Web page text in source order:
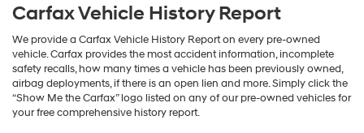
Carfax Vehicle History Report
We provide a Carfax Vehicle History Report on every pre-owned
vehicle. Carfax provides the most accident information, incomplete
safety recalls, how many times a vehicle has been previously owned,
airbag deployments, if there is an open lien and more. Simply click the
“Show Me the Carfax” logo listed on any of our pre-owned vehicles for
your free comprehensive history report.